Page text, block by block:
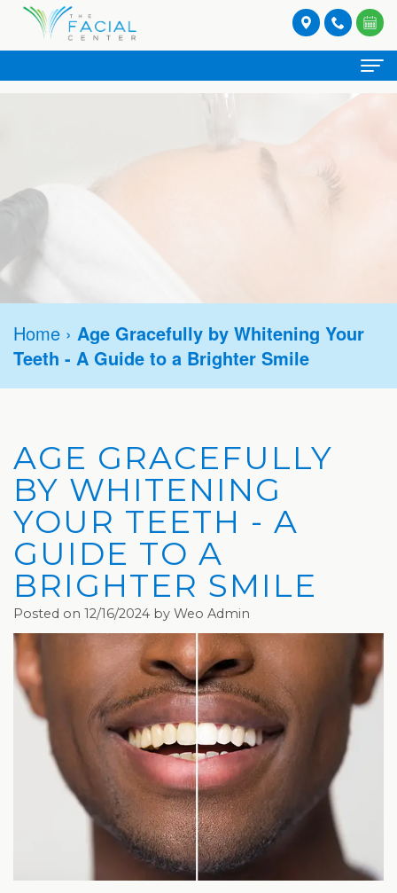
Meet
Registration
Form
Blog
Community
and
Media
The
Club
Spa Services
Brow
Tinting
Microdermabrasion
Dermaplaning
Microneedling
VI
Peel
Eyelash
Lifting
Provider Services
Replacement
Therapy
Picosure®
Laser
JUVÉDERM®
Skinvive™
by
JUVÉDERM®
Laser
Hair
Removal
Weight
Stories
Rejuvenate
Contact
Request
Appointment
Teays
Valley
Office
Home › Age Gracefully by Whitening Your
Teeth - A Guide to a Brighter Smile
AGE GRACEFULLY
BY WHITENING
YOUR TEETH - A
GUIDE TO A
BRIGHTER SMILE
Posted on 12/16/2024 by Weo Admin